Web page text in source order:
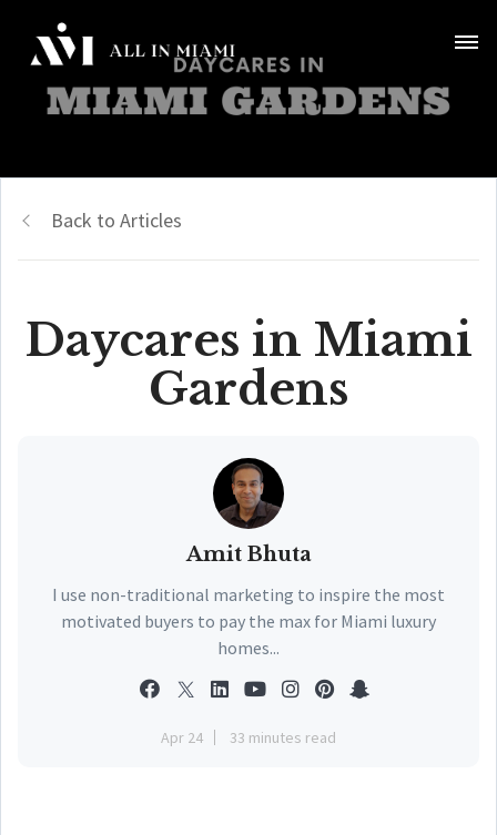
Back to Articles
Daycares in Miami
Gardens
Amit Bhuta
I use non-traditional marketing to inspire the most
motivated buyers to pay the max for Miami luxury
homes...
Apr 24 33 minutes read